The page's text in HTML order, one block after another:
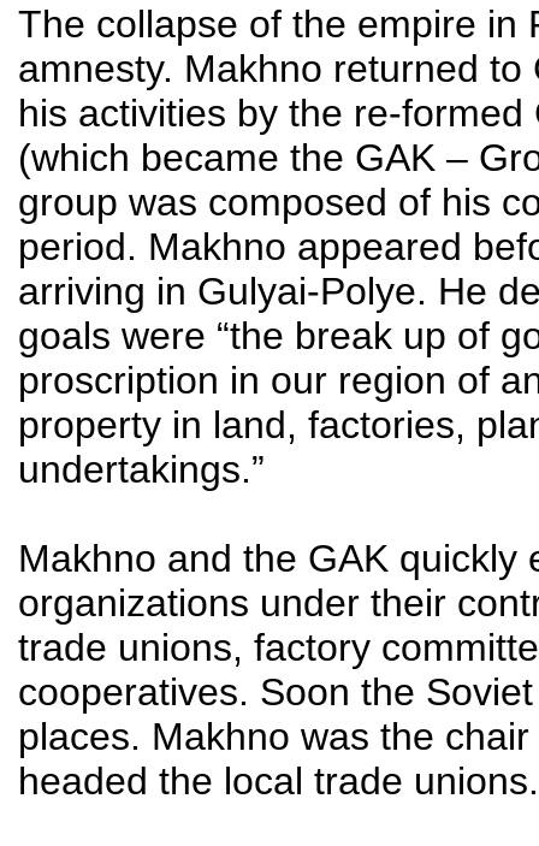
The collapse of the empire in
amnesty. Makhno returned
his activities by the re-
(which became the GAK –
group was composed of his
period. Makhno appeared
arriving in Gulyai-Polye. He
goals were “the break up of
proscription in our region of
property in land, factories,
undertakings.”
Makhno and the GAK quickly
organizations under their
trade unions, factory
cooperatives. Soon the
places. Makhno was the
headed the local trade unions.